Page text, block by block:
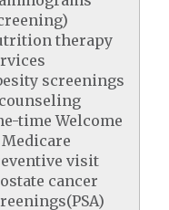
therapy
screenings
time Welcome
visit
cancer